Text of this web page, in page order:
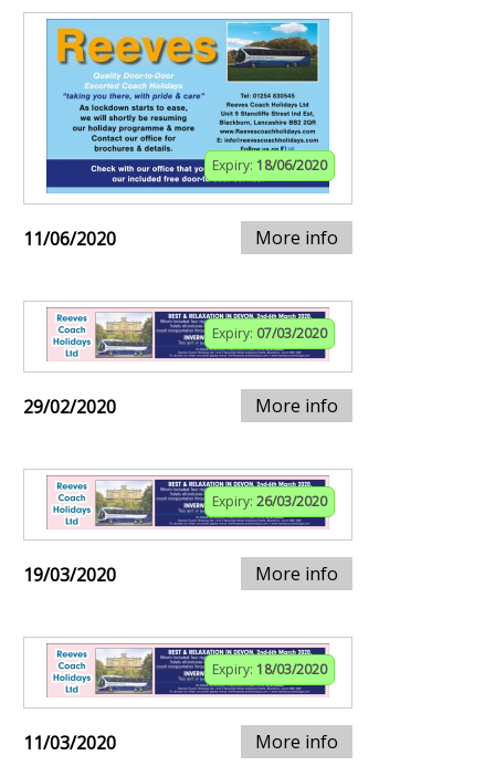
Expiry: 18/06/2020
11/06/2020 More info
Expiry: 07/03/2020
29/02/2020 More info
Expiry: 26/03/2020
19/03/2020 More info
Expiry: 18/03/2020
11/03/2020 More info